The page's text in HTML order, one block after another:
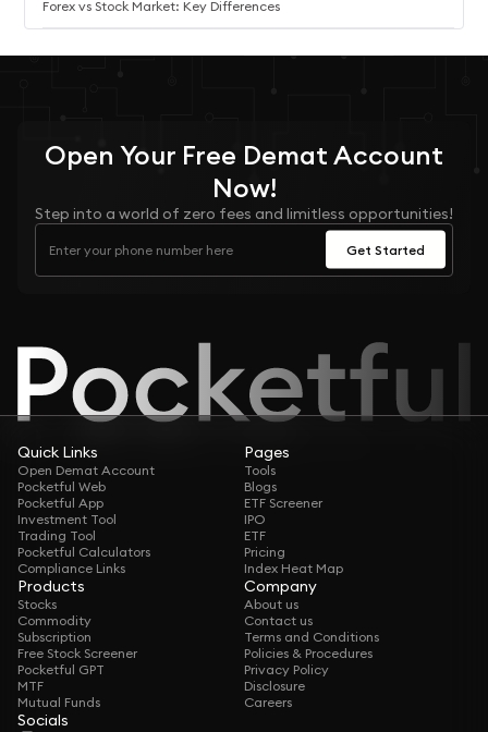
Forex vs Stock Market: Key Differences
Open Your Free Demat Account
Now!
Step into a world of zero fees and limitless opportunities!
Get Started
Quick Links
Open Demat Account
Pocketful Web
Pocketful App
Investment Tool
Trading Tool
Pocketful Calculators
Compliance Links
Pages
Tools
Blogs
ETF Screener
IPO
ETF
Pricing
Index Heat Map
Products
Stocks
Commodity
Subscription
Free Stock Screener
Pocketful GPT
MTF
Mutual Funds
Company
About us
Contact us
Terms and Conditions
Policies & Procedures
Privacy Policy
Disclosure
Careers
Socials